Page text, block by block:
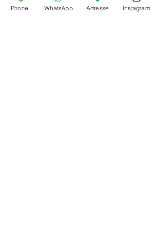
by appointment only
Phone WhatsApp Adresse Instagram